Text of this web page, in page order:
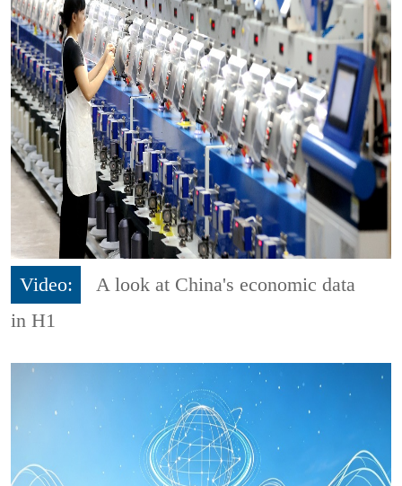
Video:
A look at China's economic data
in H1